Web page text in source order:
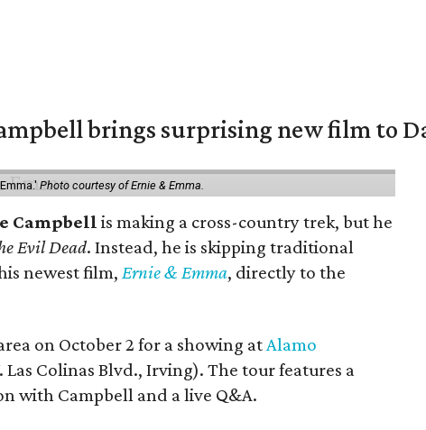
brings surprising new film to
Photo courtesy of Ernie & Emma.
Campbell is making a cross-country trek, but he
Evil Dead. Instead, he is skipping traditional
newest film,Ernie & Emma, directly to the
on October 2 for a showing atAlamo
Las Colinas Blvd., Irving). The tour features a
with Campbell and a live Q&A.